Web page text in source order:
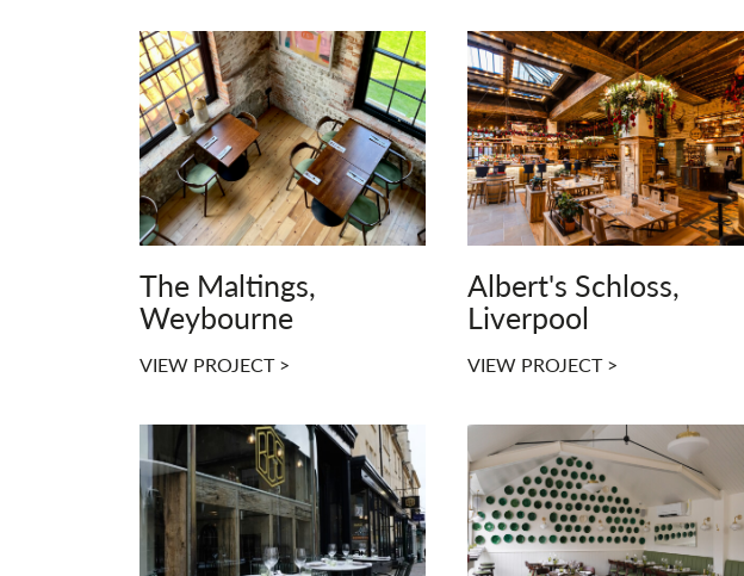
The Maltings,
Weybourne
VIEW PROJECT >
Albert's Schloss,
Liverpool
VIEW PROJECT >